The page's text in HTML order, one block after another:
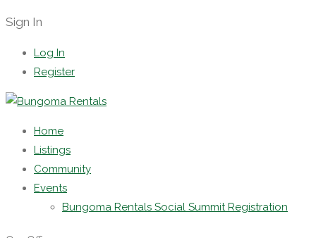
Sign In
Log In
Register
Home
Listings
Community
Events
Bungoma Rentals Social Summit Registration